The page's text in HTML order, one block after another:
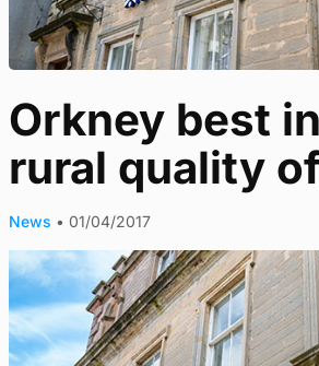
Orkney best
rural quality
News • 01/04/2017